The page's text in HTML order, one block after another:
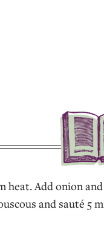
heat. Add onion
and sauté 5